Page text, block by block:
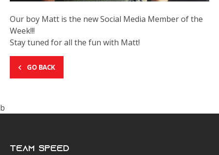
Our boy Matt is the new Social Media Member of the
Week!!!
Stay tuned for all the fun with Matt!
GO BACK
b
Team Speed